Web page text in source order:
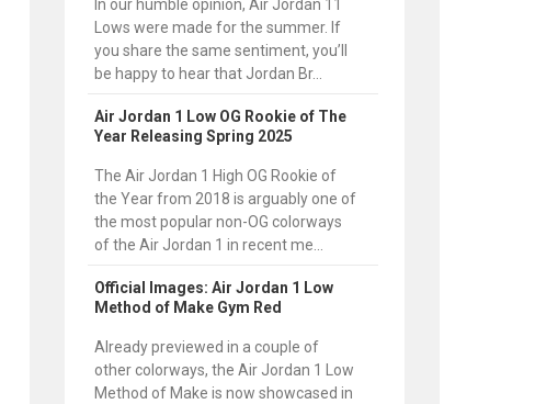
In our humble opinion, Air Jordan 11
Lows were made for the summer. If
you share the same sentiment, you’ll
be happy to hear that Jordan Br...
Air Jordan 1 Low OG Rookie of The
Year Releasing Spring 2025
The Air Jordan 1 High OG Rookie of
the Year from 2018 is arguably one of
the most popular non-OG colorways
of the Air Jordan 1 in recent me...
Official Images: Air Jordan 1 Low
Method of Make Gym Red
Already previewed in a couple of
other colorways, the Air Jordan 1 Low
Method of Make is now showcased in